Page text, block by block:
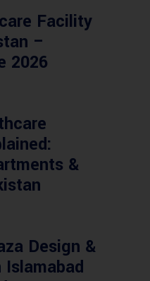
Facility
–
2026
&
Design &